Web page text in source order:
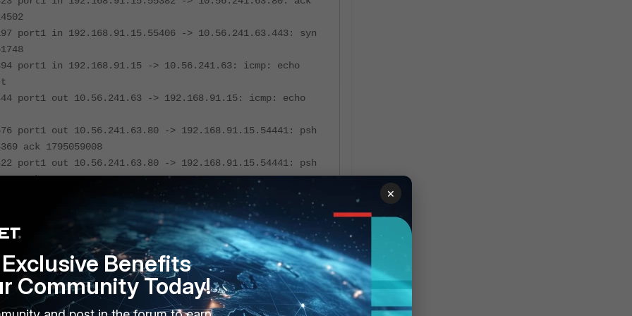
port1 in 192.168.91.15.55406 -> 10.56.241.63.443: syn
port1 in 192.168.91.15 -> 10.56.241.63: icmp: echo
port1 out 10.56.241.63 -> 192.168.91.15: icmp: echo
port1 out 10.56.241.63.80 -> 192.168.91.15.54441: psh
ack 1795059008
port1 out 10.56.241.63.80 -> 192.168.91.15.54441: psh
ack 1795059008
port1 out 10.56.241.63.80 -> 192.168.91.15.54441: psh
port1 in 192.168.91.15.54441 -> 10.56.241.63.80: ack
it is catching hosts of the whole network range 10.56.240.0/22
×
Benefits
Community Today!